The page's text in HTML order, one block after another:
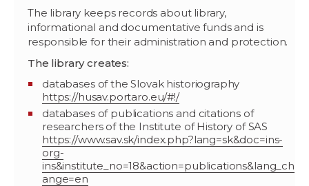
The library keeps records about library,
informational and documentative funds and is
responsible for their administration and protection.
The library creates:
databases of the Slovak historiography
https://husav.portaro.eu/#!/
databases of publications and citations of
researchers of the Institute of History of SAS
https://www.sav.sk/index.php?lang=sk&doc=ins-
org-
ins&institute_no=18&action=publications&lang_ch
ange=en